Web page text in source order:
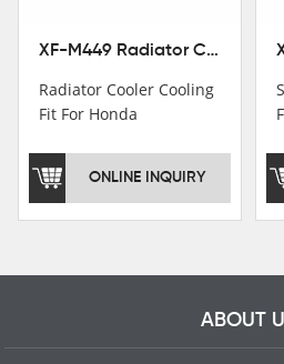
XF-M449 Radiator Cooler Cooling Fit For Honda CBR1000RR / CBR1000RR SP 2020-2024
Radiator Cooler Cooling
Fit For Honda
CBR1000RR SP 2020-
2024
ONLINE INQUIRY
ABOUT